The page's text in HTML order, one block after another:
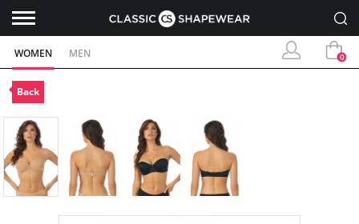
WOMEN MEN 0
Back